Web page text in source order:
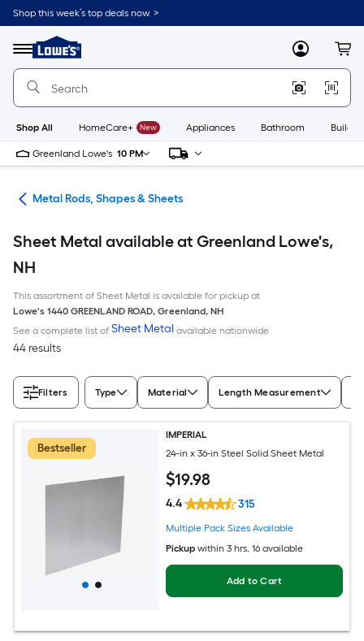
Skip
to
content
Shop this week’s top deals now. >
Menu
Link
to
Lowe's
Improvement
Home
Page
MyLowes
Shop All HomeCare+ New Appliances Bathroom
Greenland Lowe's 10 PM
Metal Rods, Shapes & Sheets
Sheet Metal available at Greenland Lowe's,
NH
This assortment of Sheet Metal is available for pickup at
Lowe's 1440 GREENLAND ROAD, Greenland, NH
See a complete list of Sheet Metal available nationwide
44 results
Filters Type Material Length Measurement
Bestseller
IMPERIAL
24-in x 36-in Steel Solid Sheet Metal
$19.98
4.4 315
Multiple Pack Sizes Available
Pickup within 3 hrs, 16 available
Add to Cart